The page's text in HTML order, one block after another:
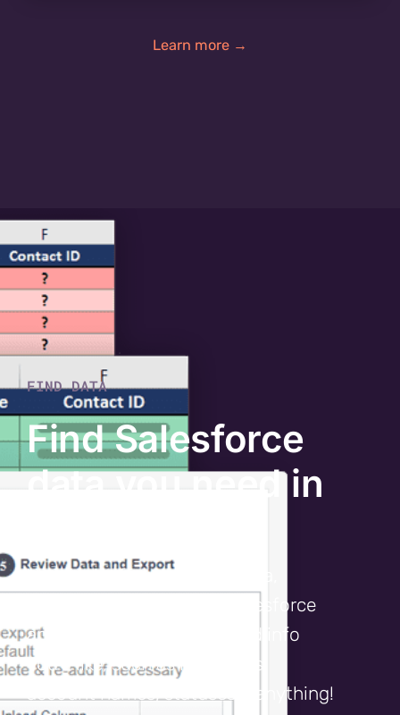
Learn more →
FIND DATA
Find Salesforce
data you need in
With just a few pieces of data,
Cloudingo digs through Salesforce
and reports back any related info
you’d like, such as record IDs,
account names, statuses – anything!